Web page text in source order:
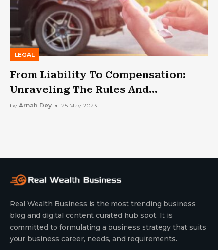
LEGAL
From Liability To Compensation:
Unraveling The Rules And
Regulations Of Car Accidents
by Arnab Dey 25 May 2023
Real Wealth Business is the most trending business
blog and digital content curated hub spot. It is
committed to formulating a business strategy that suits
your business career, needs, and requirements.